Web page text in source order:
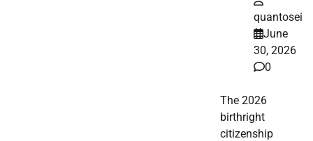
quantosei
June
30, 2026
0
The 2026
birthright
citizenship